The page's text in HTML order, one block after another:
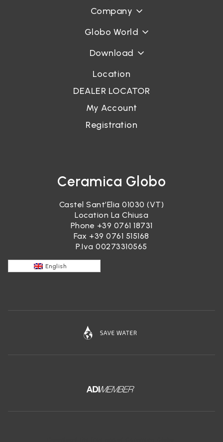
Company
Globo World
Download
Location
DEALER LOCATOR
My Account
Registration
Ceramica Globo
Castel Sant’Elia 01030 (VT)
Location La Chiusa
Phone +39 0761 18731
Fax +39 0761 515168
P.Iva 00273310565
English